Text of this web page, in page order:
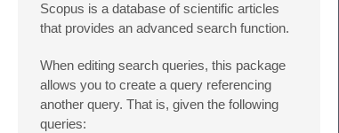
Scopus is a database of scientific articles
that provides an advanced search function.
When editing search queries, this package
allows you to create a query referencing
another query. That is, given the following
queries: